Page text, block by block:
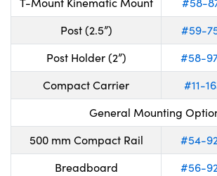
Post (2.5”)
#59-
Post Holder (2”)
#58-
Compact Carrier
#11-
General Mounting
500 mm Compact Rail
#54-
Breadboard
#56-